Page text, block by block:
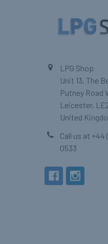
LPG Shop
Unit 13, The
Putney Road
Leicester,
United
Call us at +44
0533